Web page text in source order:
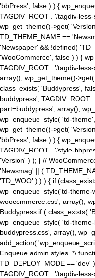
'bbPress', false ) ) {
TAGDIV_ROOT . '/tagdiv-
wp_get_theme()->get(
TD_THEME_NAME ==
'Newspaper' && !defined(
'WooCommerce', false ) ) {
TAGDIV_ROOT . '/tagdiv-
array(), wp_get_theme()-
class_exists( 'Buddypress',
buddypress', TAGDIV_ROOT
part=buddypress', array(),
wp_enqueue_style( 'td-
wp_get_theme()->get(
'bbPress', false ) ) {
TAGDIV_ROOT . '/style-
'Version' ) ); } //
'Newsmag' || (
'TD_WOO' ) ) ) { if
wp_enqueue_style('td-theme-
woocommerce.css', array(),
Buddypress if ( class_exists(
wp_enqueue_style( 'td-
buddypress.css', array(),
add_action(
Enqueue admin styles. */
TD_DEPLOY_MODE == 'dev'
TAGDIV_ROOT . '/tagdiv-